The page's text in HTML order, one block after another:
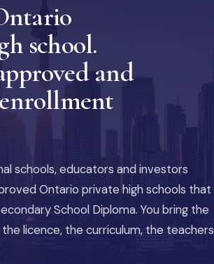
school.
and
schools, educators and investors
Ontario private high schools that
School Diploma. You bring the
licence, the curriculum, the teachers